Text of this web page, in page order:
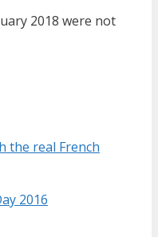
2018 were not
the real French
2016